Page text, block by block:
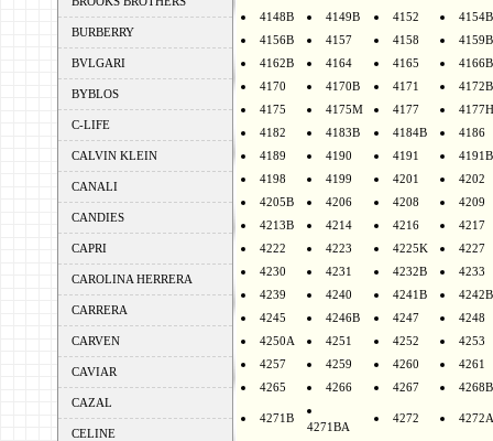
BURBERRY
BVLGARI
BYBLOS
C-LIFE
CALVIN KLEIN
CANALI
CANDIES
CAPRI
CAROLINA HERRERA
CARRERA
CARVEN
CAVIAR
CAZAL
CELINE
4148B
4149B 4152
4154B
4156B
4157 4158
4159B
4162B
4164 4165
4166B
4170
4170B 4171
4172B
4175
4175M 4177
4177H
4182
4183B 4184B
4186
4189
4190 4191
4191B
4198
4199 4201
4202
4205B
4206 4208
4209
4213B
4214 4216
4217
4222
4223 4225K
4227
4230
4231 4232B
4233
4239
4240 4241B
4242B
4245
4246B 4247
4248
4250A
4251 4252
4253
4257
4259 4260
4261
4265
4266 4267 4268B
4271B
4271BA
4272 4272A